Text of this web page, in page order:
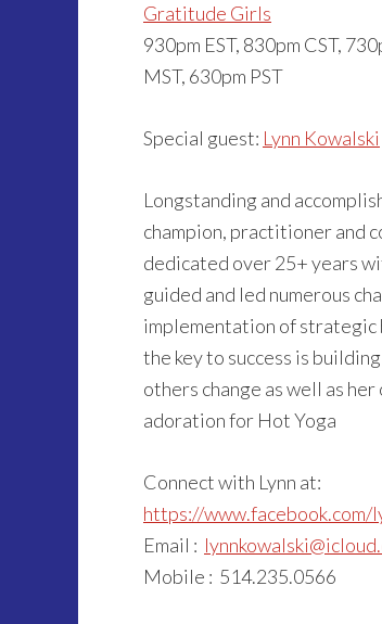
Gratitude Girls
930pm EST, 830pm CST,
MST, 630pm PST
Special guest: Lynn Kowalski
Longstanding and
champion, practitioner and
dedicated over 25+ years
guided and led numerous
implementation of strategic
the key to success is
others change as well as
adoration for Hot Yoga
Connect with Lynn at:
https://www.facebook.com/
Email :
Mobile : 514.235.0566